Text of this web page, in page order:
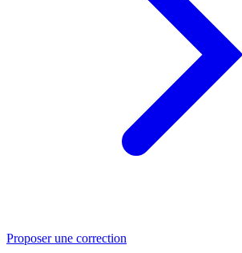
Proposer une correction